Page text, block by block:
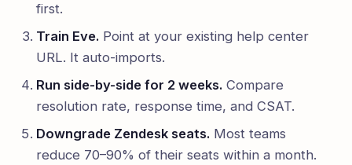
first.
Train Eve. Point at your existing help center
URL. It auto-imports.
Run side-by-side for 2 weeks. Compare
resolution rate, response time, and CSAT.
Downgrade Zendesk seats. Most teams
reduce 70–90% of their seats within a month.